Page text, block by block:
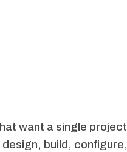
want a single project
build, configure,